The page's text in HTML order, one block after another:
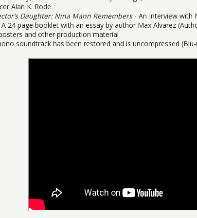
Alan K. Rode
Daughter: Nina Mann Remembers- An Interview with
A 24 page booklet with an essay by author Max Alvarez
and other production material
soundtrack has been restored and is uncompressed